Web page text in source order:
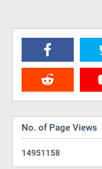
No. of Page Views
14951158